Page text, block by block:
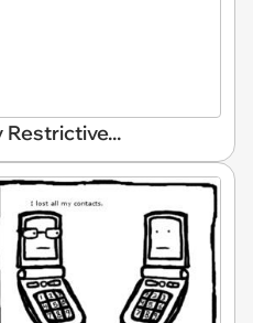
Restrictive...